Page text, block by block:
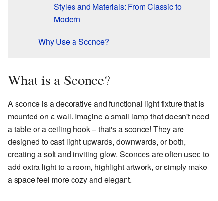
Styles and Materials: From Classic to
Modern
Why Use a Sconce?
What is a Sconce?
A sconce is a decorative and functional light fixture that is
mounted on a wall. Imagine a small lamp that doesn't need
a table or a ceiling hook – that's a sconce! They are
designed to cast light upwards, downwards, or both,
creating a soft and inviting glow. Sconces are often used to
add extra light to a room, highlight artwork, or simply make
a space feel more cozy and elegant.